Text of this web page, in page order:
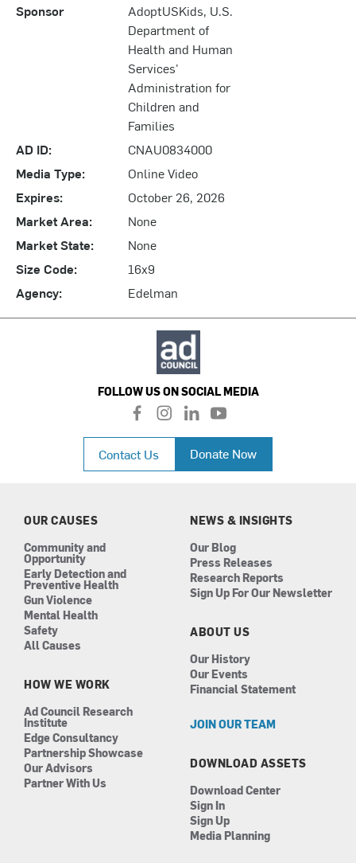
Sponsor
AdoptUSKids, U.S.
Department of
Health and Human
Services'
Administration for
Children and
Families
AD ID:
CNAU0834000
Media Type:
Online Video
Expires:
October 26, 2026
Market Area:
None
Market State:
None
Size Code:
16x9
Agency:
Edelman
FOLLOW US ON SOCIAL MEDIA
f
a
c
e
b
i
n
a
l
i
n
k
e
n
y
o
u
t
u
Contact Us Donate Now
OUR CAUSES
Community and
Opportunity
Early Detection and
Preventive Health
Gun Violence
Mental Health
Safety
All Causes
HOW WE WORK
Ad Council Research
Institute
Edge Consultancy
Partnership Showcase
Our Advisors
Partner With Us
NEWS & INSIGHTS
Our Blog
Press Releases
Research Reports
Sign Up For Our Newsletter
ABOUT US
Our History
Our Events
Financial Statement
JOIN OUR TEAM
DOWNLOAD ASSETS
Download Center
Sign In
Sign Up
Media Planning